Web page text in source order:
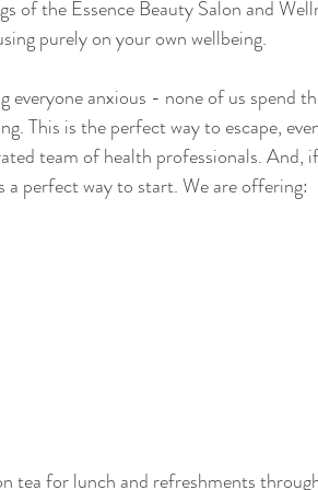
of the Essence Beauty Salon and
purely on your own wellbeing.
everyone anxious - none of us spend
This is the perfect way to escape,
team of health professionals. And,
perfect way to start. We are offering:
tea for lunch and refreshments